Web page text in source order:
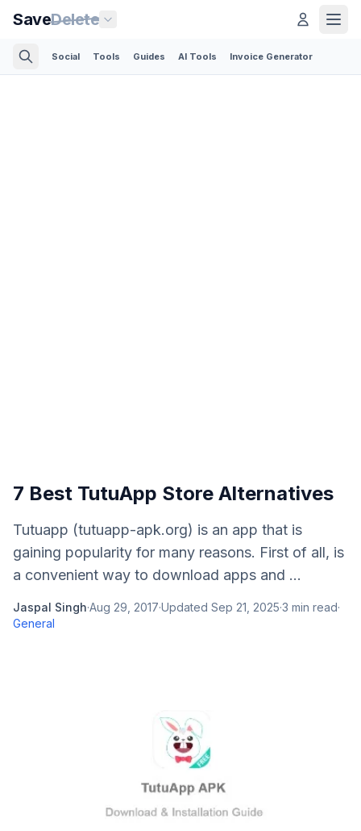
SaveDelete
Social Tools Guides AI Tools Invoice Generator
7 Best TutuApp Store Alternatives
Tutuapp (tutuapp-apk.org) is an app that is
gaining popularity for many reasons. First of all, is
a convenient way to download apps and ...
Jaspal Singh·Aug 29, 2017·Updated Sep 21, 2025·3 min read·
General